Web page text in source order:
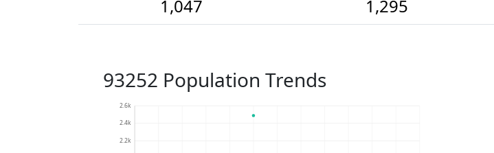
1,047
1,295
93252 Population Trends
2.2k
2.4k
2.6k